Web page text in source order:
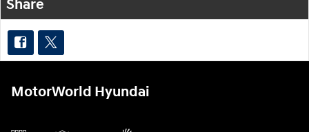
Share
MotorWorld Hyundai